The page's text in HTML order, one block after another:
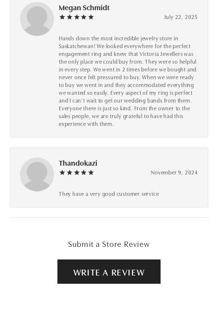
Megan Schmidt
July 22, 2025
Hands down the most incredible jewelry store in
Saskatchewan! We looked everywhere for the perfect
engagement ring and knew that Victoria Jewellers was
the only place we could buy from. They were so helpful
in every step. We went in 2 times before we bought and
never once felt pressured to buy. When we were ready
to buy we went in and they accommodated everything
we wanted so easily. Every aspect of my ring is perfect
and I can’t wait to get our wedding bands from them.
Everyone there is just so kind. From the owner to the
sales people, we are truly grateful to have had this
experience with them.
Thandokazi
November 9, 2024
They have a very good customer service
Submit a Store Review
WRITE A REVIEW